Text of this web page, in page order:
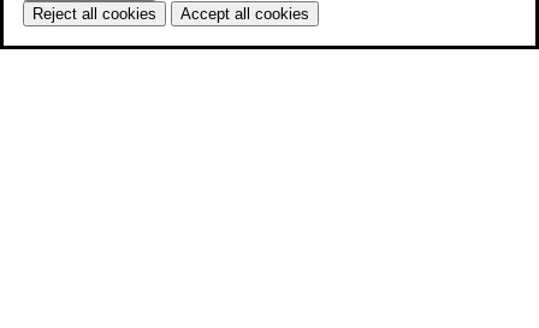
Reject all cookies
Accept all cookies